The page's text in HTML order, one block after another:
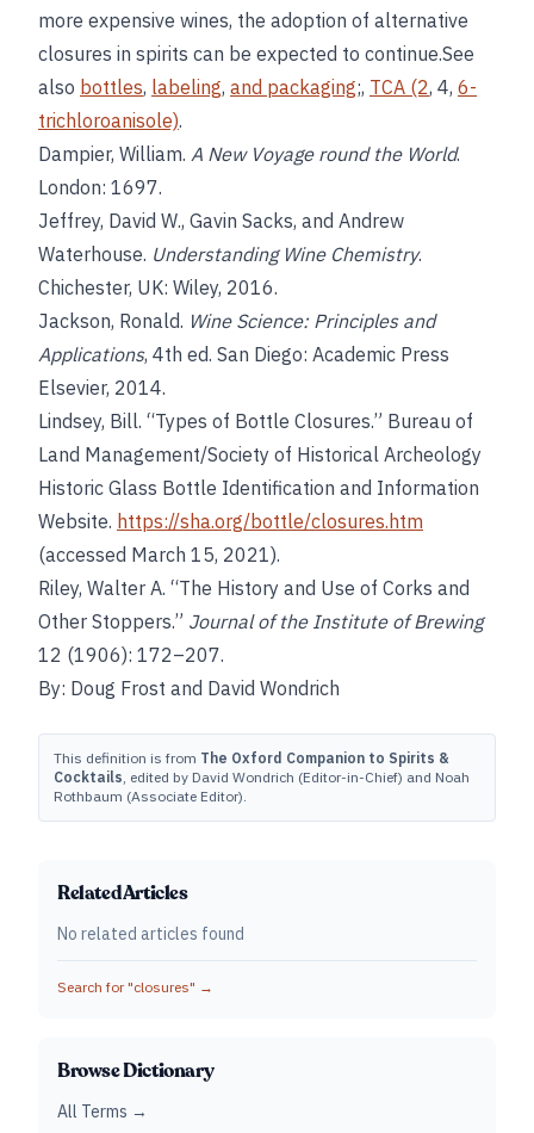
more expensive wines, the adoption of alternative
closures in spirits can be expected to continue.See
also bottles, labeling, and packaging;, TCA (2, 4, 6-
trichloroanisole).
Dampier, William. A New Voyage round the World.
London: 1697.
Jeffrey, David W., Gavin Sacks, and Andrew
Waterhouse. Understanding Wine Chemistry.
Chichester, UK: Wiley, 2016.
Jackson, Ronald. Wine Science: Principles and
Applications, 4th ed. San Diego: Academic Press
Elsevier, 2014.
Lindsey, Bill. “Types of Bottle Closures.” Bureau of
Land Management/Society of Historical Archeology
Historic Glass Bottle Identification and Information
Website. https://sha.org/bottle/closures.htm
(accessed March 15, 2021).
Riley, Walter A. “The History and Use of Corks and
Other Stoppers.” Journal of the Institute of Brewing
12 (1906): 172–207.
By: Doug Frost and David Wondrich
This definition is from The Oxford Companion to Spirits &
Cocktails, edited by David Wondrich (Editor-in-Chief) and Noah
Rothbaum (Associate Editor).
Related Articles
No related articles found
Search for "closures" →
Browse Dictionary
All Terms →